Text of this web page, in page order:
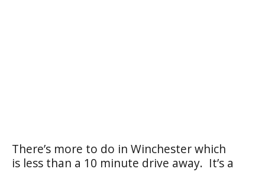
There’s more to do in Winchester which
is less than a 10 minute drive away. It’s a